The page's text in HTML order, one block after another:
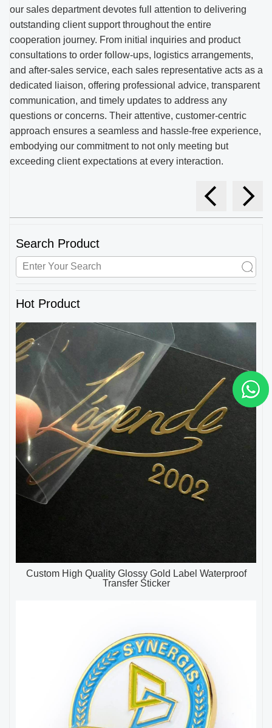
our sales department devotes full attention to delivering
outstanding client support throughout the entire
cooperation journey. From initial inquiries and product
consultations to order follow-ups, logistics arrangements,
and after-sales service, each sales representative acts as a
dedicated liaison, offering professional advice, transparent
communication, and timely updates to address any
questions or concerns. Their attentive, customer-centric
approach ensures a seamless and hassle-free experience,
embodying our commitment to not only meeting but
exceeding client expectations at every interaction.
Search Product
Hot Product
Custom High Quality Glossy Gold Label Waterproof
Transfer Sticker